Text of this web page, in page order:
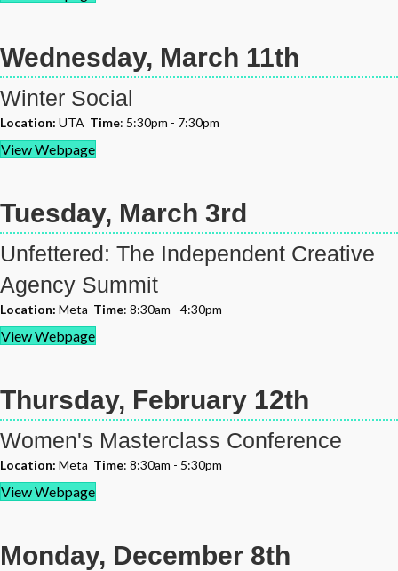
Wednesday, March 11th
Winter Social
Location: UTA Time: 5:30pm - 7:30pm
View Webpage
Tuesday, March 3rd
Unfettered: The Independent Creative
Agency Summit
Location: Meta Time: 8:30am - 4:30pm
View Webpage
Thursday, February 12th
Women's Masterclass Conference
Location: Meta Time: 8:30am - 5:30pm
View Webpage
Monday, December 8th